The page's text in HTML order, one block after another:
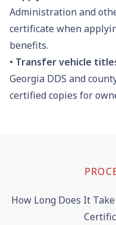
Administration and
certificate when
benefits.
• Transfer vehicle
Georgia DDS and
certified copies for
How Long Does It